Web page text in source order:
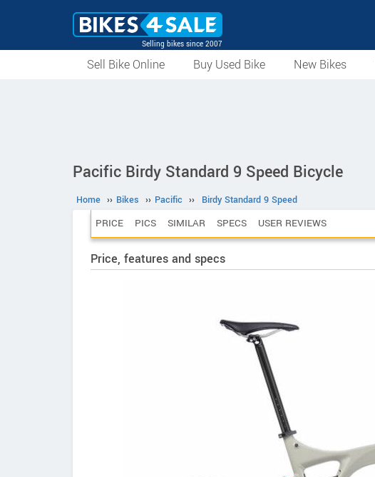
Selling bikes since 2007
Sell Bike Online Buy Used Bike New Bikes
Pacific Birdy Standard 9 Speed Bicycle
Home ›› Bikes ›› Pacific ›› Birdy Standard 9 Speed
PRICE PICS SIMILAR SPECS USER REVIEWS
Price, features and specs